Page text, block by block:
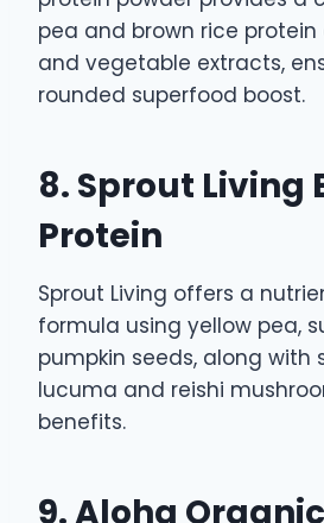
pea and brown rice
and vegetable extracts,
rounded superfood boost.
8. Sprout Living
Protein
Sprout Living offers a
formula using yellow pea,
pumpkin seeds, along with
lucuma and reishi
benefits.
9. Aloha